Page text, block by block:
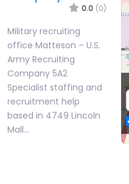
0.0 (0)
Military recruiting
office Matteson – U.S.
Army Recruiting
Company 5A2
Specialist staffing and
recruitment help
based in 4749 Lincoln
Mall…